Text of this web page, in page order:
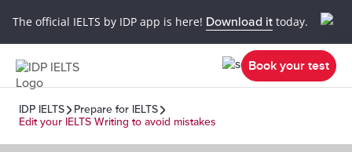
The official IELTS by IDP app is here! Download it today.
Book your test
IDP IELTS
Prepare for IELTS
Edit your IELTS Writing to avoid mistakes